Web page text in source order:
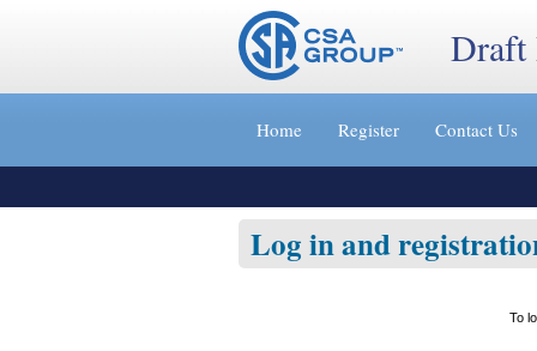
Jump
»
Draft
Home Register Contact Us
Log in and
To